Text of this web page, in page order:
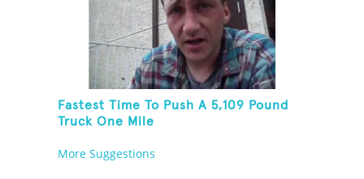
Fastest Time To Push A 5,109 Pound
Truck One Mile
More Suggestions